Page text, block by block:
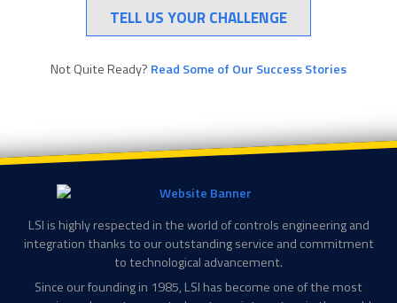
TELL US YOUR CHALLENGE
Not Quite Ready? Read Some of Our Success Stories
LSI is highly respected in the world of controls engineering and
integration thanks to our outstanding service and commitment
to technological advancement.
Since our founding in 1985, LSI has become one of the most